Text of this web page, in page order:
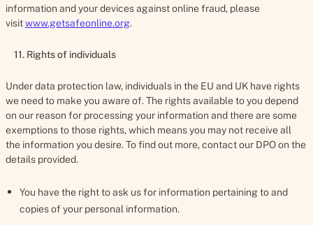
information and your devices against online fraud, please
visitwww.getsafeonline.org.
11. Rights of individuals
Under data protection law, individuals in the EU and UK have rights
we need to make you aware of. The rights available to you depend
on our reason for processing your information and there are some
exemptions to those rights, which means you may not receive all
the information you desire. To find out more, contact our DPO on the
details provided.
You have the right to ask us for information pertaining to and
copies of your personal information.